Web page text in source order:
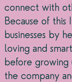
connect with
Because of
businesses by
loving and
before growing
the company